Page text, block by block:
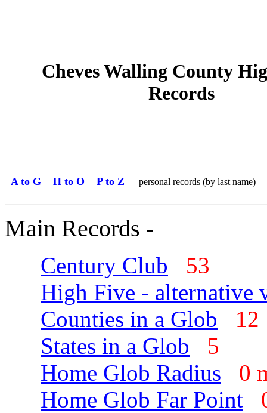
Cheves Walling County
Records
A to G H to O P to Z personal records (by last name)
Main Records -
Century Club
53
High Five - alternative
Counties in a Glob
States in a Glob
5
Home Glob Radius
0
Home Glob Far Point